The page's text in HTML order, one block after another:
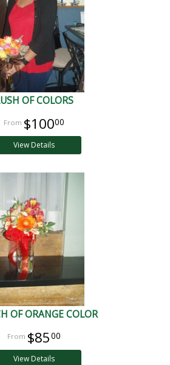
OF COLORS
$10000
View Details
OF ORANGE COLOR
$8500
View Details